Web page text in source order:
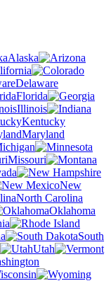
Alaska
Delaware
Florida
Illinois
Kentucky
Maryland
Missouri
New
North Carolina
Oklahoma
South
Utah